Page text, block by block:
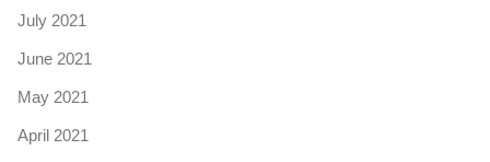
July 2021
June 2021
May 2021
April 2021